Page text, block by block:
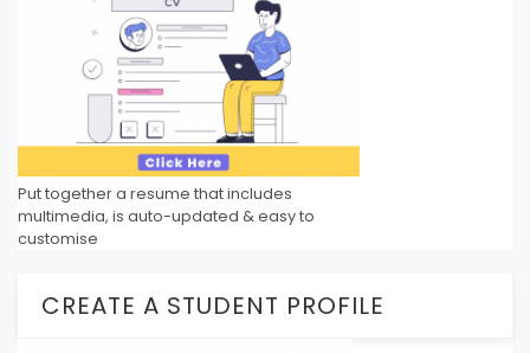
Put together a resume that includes
multimedia, is auto-updated & easy to
customise
CREATE A STUDENT PROFILE